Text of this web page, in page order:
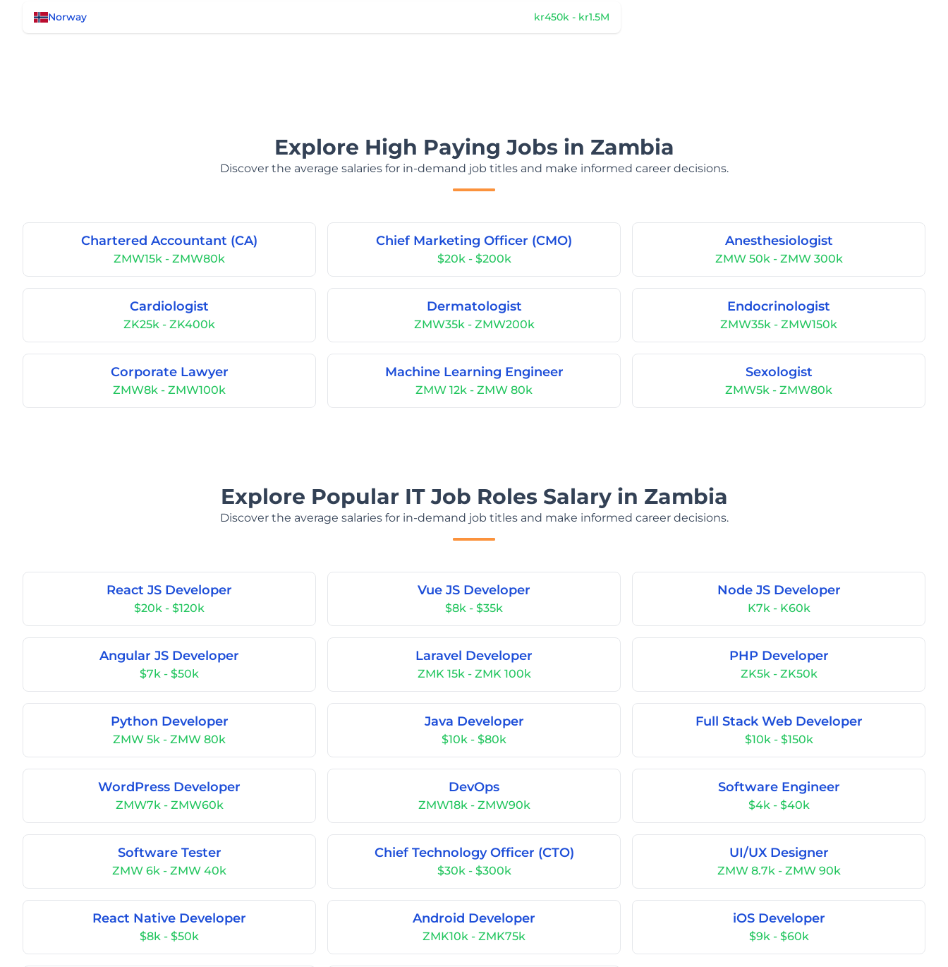
Norway kr450k - kr1.5M
Explore High Paying Jobs in Zambia
Discover the average salaries for in-demand job titles and make informed career decisions.
Chartered Accountant (CA)
ZMW15k - ZMW80k
Chief Marketing Officer (CMO)
$20k - $200k
Anesthesiologist
ZMW 50k - ZMW 300k
Cardiologist
ZK25k - ZK400k
Dermatologist
ZMW35k - ZMW200k
Endocrinologist
ZMW35k - ZMW150k
Corporate Lawyer
ZMW8k - ZMW100k
Machine Learning Engineer
ZMW 12k - ZMW 80k
Sexologist
ZMW5k - ZMW80k
Explore Popular IT Job Roles Salary in Zambia
Discover the average salaries for in-demand job titles and make informed career decisions.
React JS Developer
$20k - $120k
Vue JS Developer
$8k - $35k
Node JS Developer
K7k - K60k
Angular JS Developer
$7k - $50k
Laravel Developer
ZMK 15k - ZMK 100k
PHP Developer
ZK5k - ZK50k
Python Developer
ZMW 5k - ZMW 80k
Java Developer
$10k - $80k
Full Stack Web Developer
$10k - $150k
WordPress Developer
ZMW7k - ZMW60k
DevOps
ZMW18k - ZMW90k
Software Engineer
$4k - $40k
Software Tester
ZMW 6k - ZMW 40k
Chief Technology Officer (CTO)
$30k - $300k
UI/UX Designer
ZMW 8.7k - ZMW 90k
React Native Developer
$8k - $50k
Android Developer
ZMK10k - ZMK75k
iOS Developer
$9k - $60k